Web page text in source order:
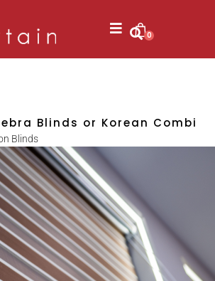
0
Blinds or Korean Combi
Blinds